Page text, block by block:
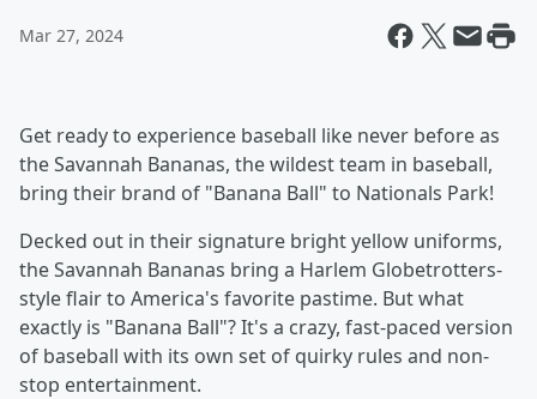
Mar 27, 2024
Get ready to experience baseball like never before as
the Savannah Bananas, the wildest team in baseball,
bring their brand of "Banana Ball" to Nationals Park!
Decked out in their signature bright yellow uniforms,
the Savannah Bananas bring a Harlem Globetrotters-
style flair to America's favorite pastime. But what
exactly is "Banana Ball"? It's a crazy, fast-paced version
of baseball with its own set of quirky rules and non-
stop entertainment.